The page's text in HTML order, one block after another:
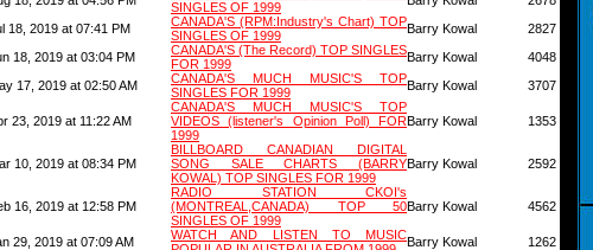
SINGLES OF 1999
18, 2019 at 07:41 PM
CANADA'S (RPM:Industry's Chart) TOP
SINGLES OF 1999
Barry Kowal
2827
18, 2019 at 03:04 PM
CANADA'S (The Record) TOP SINGLES
FOR 1999
Barry Kowal
4048
17, 2019 at 02:50 AM
CANADA'S MUCH MUSIC'S TOP
SINGLES FOR 1999
Barry Kowal 3707
23, 2019 at 11:22 AM
CANADA'S MUCH MUSIC'S TOP
VIDEOS (listener's Opinion Poll) FOR
1999
Barry Kowal 1353
10, 2019 at 08:34 PM
BILLBOARD CANADIAN DIGITAL
SONG SALE CHARTS (BARRY
KOWAL) TOP SINGLES FOR 1999
Barry Kowal 2592
16, 2019 at 12:58 PM
RADIO STATION CKOI's
(MONTREAL,CANADA) TOP 50
SINGLES OF 1999
Barry Kowal 4562
29, 2019 at 07:09 AM
WATCH AND LISTEN TO MUSICBarry Kowal
1262